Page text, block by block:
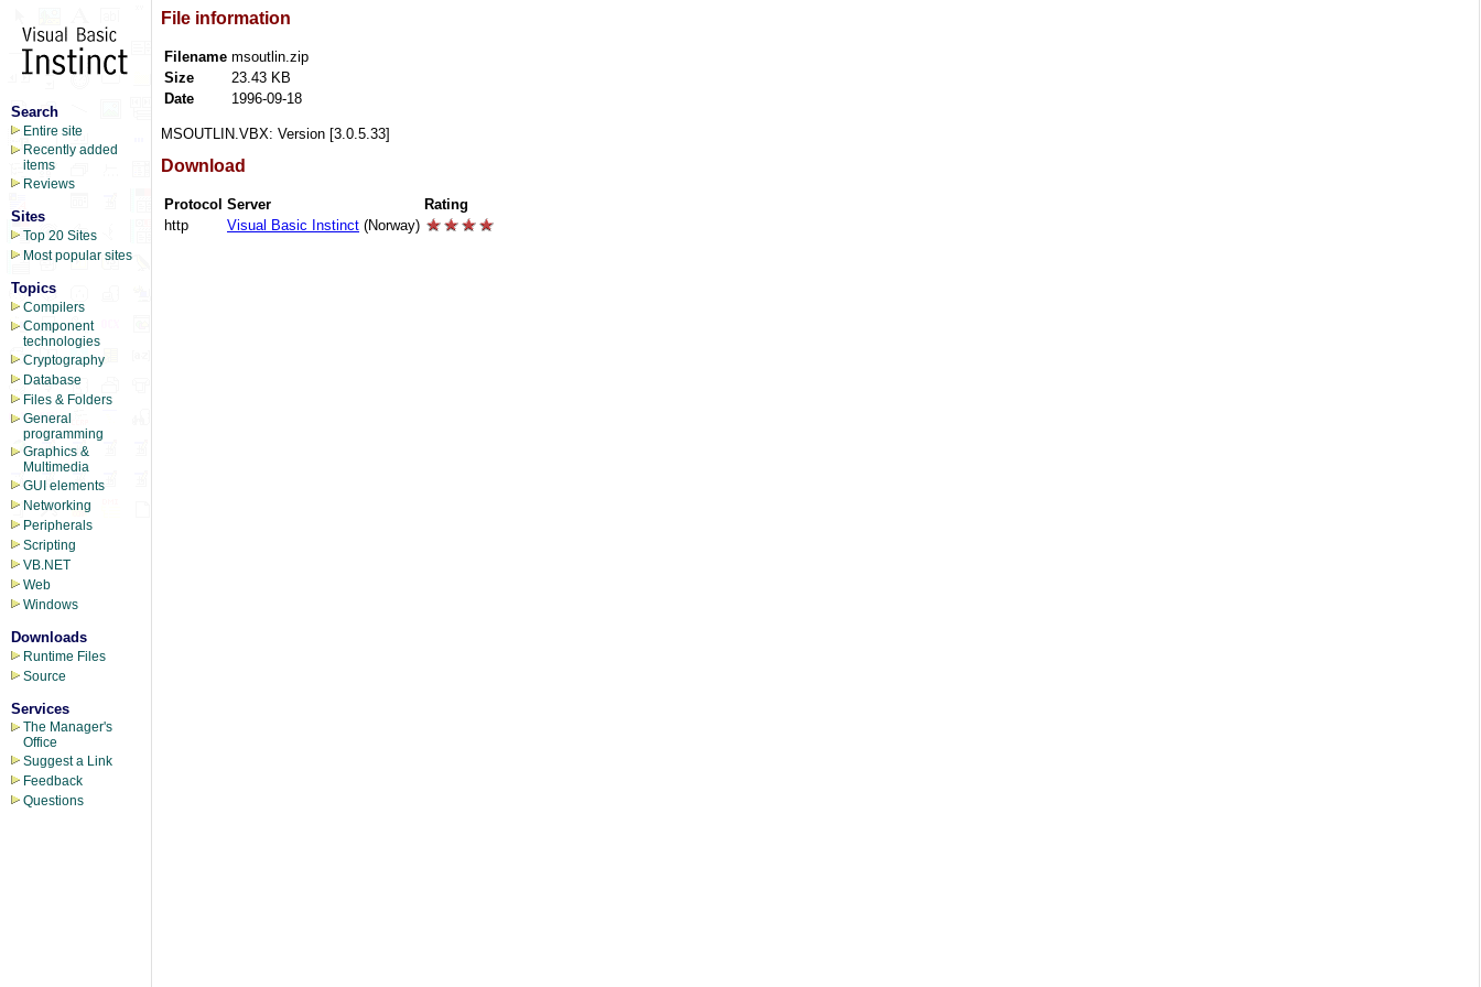
Search
Entire site
Recently added
items
Reviews
Sites
Top 20 Sites
Most popular sites
Topics
Compilers
Component
technologies
Cryptography
Database
Files & Folders
General
programming
Graphics &
Multimedia
GUI elements
Networking
Peripherals
Scripting
VB.NET
Web
Windows
Downloads
Runtime Files
Source
Services
The Manager's
Office
Suggest a Link
Feedback
Questions
File information
Filename msoutlin.zip
Size
23.43 KB
Date
1996-09-18
MSOUTLIN.VBX: Version [3.0.5.33]
Download
Protocol Server
Rating
http
Visual Basic Instinct (Norway)